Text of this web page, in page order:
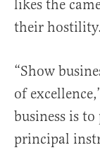
likes the
their hostility.
“Show
of
business is
principal